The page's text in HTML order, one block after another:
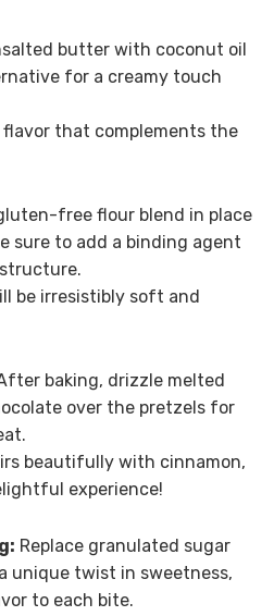
butter with coconut oil
for a creamy touch
that complements the
free flour blend in place
sure to add a binding agent
be irresistibly soft and
baking, drizzle melted
over the pretzels for
beautifully with cinnamon,
experience!
Replace granulated sugar
unique twist in sweetness,
to each bite.